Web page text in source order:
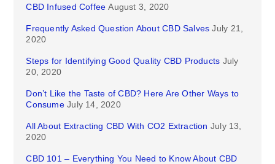
CBD Infused Coffee August 3, 2020
Frequently Asked Question About CBD Salves July 21,
2020
Steps for Identifying Good Quality CBD Products July
20, 2020
Don’t Like the Taste of CBD? Here Are Other Ways to
Consume July 14, 2020
All About Extracting CBD With CO2 Extraction July 13,
2020
CBD 101 – Everything You Need to Know About CBD